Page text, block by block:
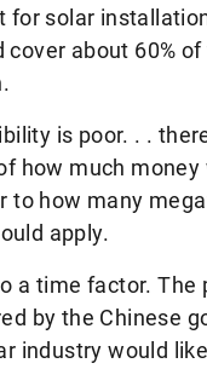
for solar
cover about 60%
is poor. . .
how much money
to how many
apply.
a time factor. The
by the Chinese
industry would